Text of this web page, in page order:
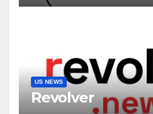
US NEWS
Revolver